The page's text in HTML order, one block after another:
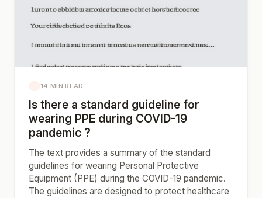
14 MIN READ
Is there a standard guideline for
wearing PPE during COVID-19
pandemic ?
The text provides a summary of the standard
guidelines for wearing Personal Protective
Equipment (PPE) during the COVID-19 pandemic.
The guidelines are designed to protect healthcare